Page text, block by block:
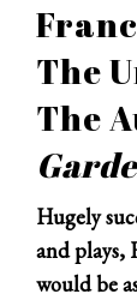
The
The
Hugely
and plays,
would be